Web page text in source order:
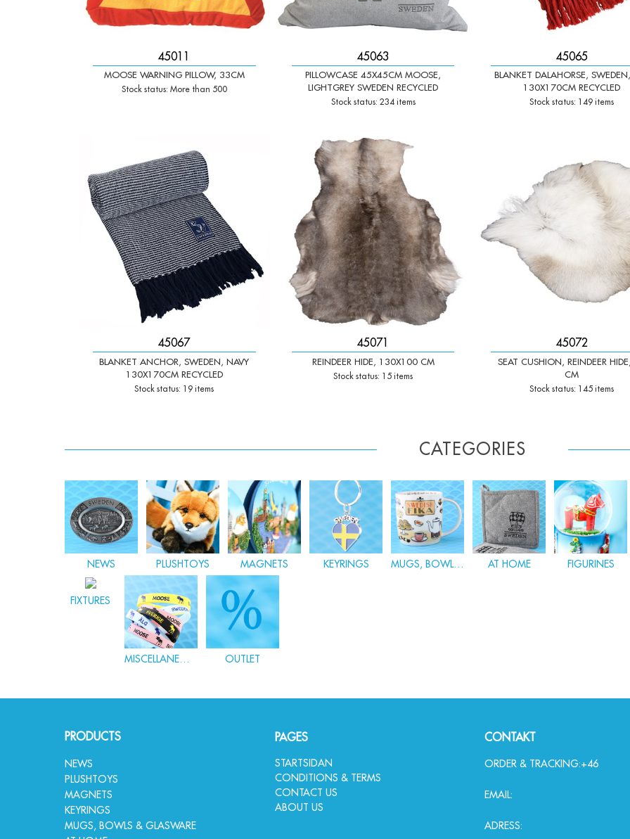
45011
MOOSE WARNING PILLOW, 33CM
Stock status: More than 500
45063
PILLOWCASE 45X45CM MOOSE,
LIGHTGREY SWEDEN RECYCLED
Stock status: 234 items
45065
BLANKET DALAHORSE,
130X170CM RECYCLED
Stock status: 149 items
45067
BLANKET ANCHOR, SWEDEN, NAVY
130X170CM RECYCLED
Stock status: 19 items
45071
REINDEER HIDE, 130X100 CM
Stock status: 15 items
+
45072
SEAT CUSHION, REINDEER
CM
Stock status: 145 items
CATEGORIES
NEWS PLUSHTOYS MAGNETS KEYRINGS MUGS, BOWLS & GLASWARE AT HOME FIGURINES
FIXTURES
MISCELLANEOUS OUTLET
PRODUCTS
NEWS
PLUSHTOYS
MAGNETS
KEYRINGS
MUGS, BOWLS & GLASWARE
PAGES
STARTSIDAN
CONDITIONS & TERMS
CONTACT US
ABOUT US
CONTAKT
ORDER & TRACKING:+46
EMAIL:
ADRESS: